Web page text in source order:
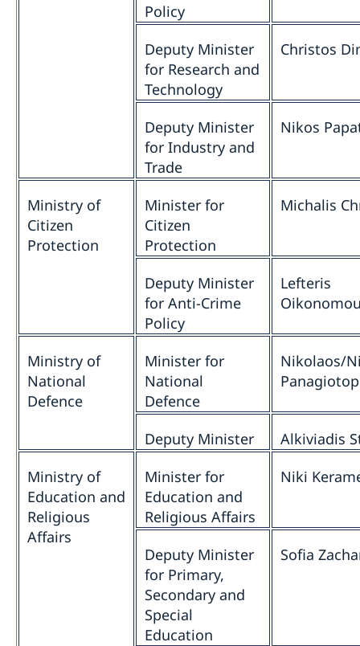
Policy
Deputy Minister
for Research and
Technology
Christos
Deputy Minister
for Industry and
Trade
Nikos
Ministry of
Citizen
Protection
Minister for
Citizen
Protection
Michalis
Deputy Minister
for Anti-Crime
Policy
Lefteris
Ministry of
National
Defence
Minister for
National
Defence
Nikolaos/
Deputy Minister
Alkiviadis
Ministry of
Education and
Religious
Affairs
Minister for
Education and
Religious Affairs
Niki
Deputy Minister
for Primary,
Secondary and
Special
Education
Sofia